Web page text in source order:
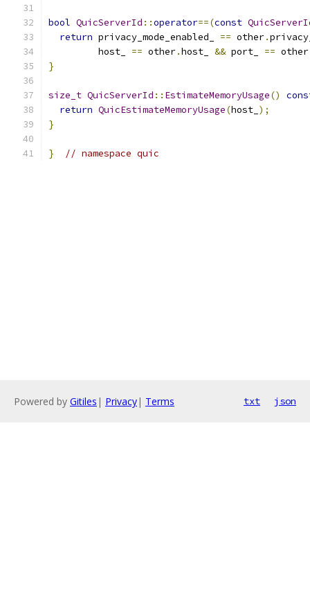
bool QuicServerId ::operator==(const
return privacy_mode_enabled_ == other.
         host_
== other.host_ && port_ == other
}
size_t QuicServerId :: EstimateMemoryUsage()
return QuicEstimateMemoryUsage(host_ );
}
} // namespace quic
Powered by Gitiles | Privacy| Terms txt json